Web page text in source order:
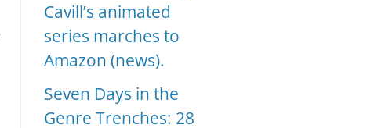
Cavill’s animated
series marches to
Amazon (news).
Seven Days in the
Genre Trenches: 28